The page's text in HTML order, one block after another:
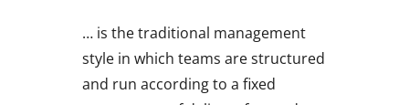
… is the traditional management
style in which teams are structured
and run according to a fixed